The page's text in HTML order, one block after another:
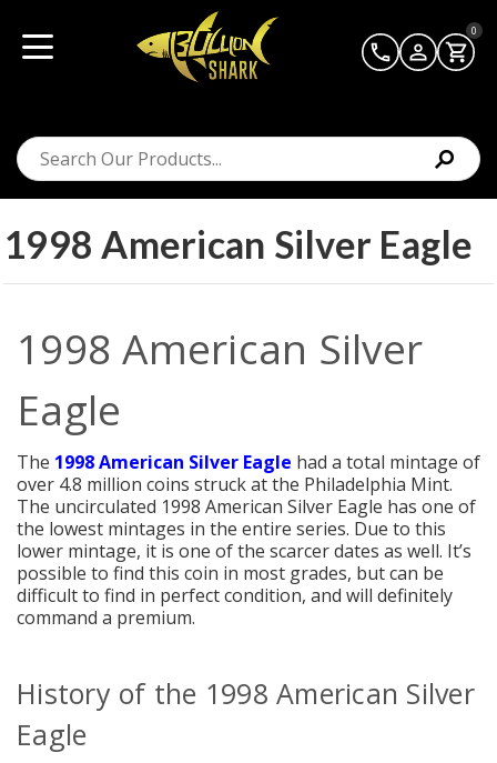
0
1998 American Silver Eagle
1998 American Silver
Eagle
The 1998 American Silver Eagle had a total mintage of
over 4.8 million coins struck at the Philadelphia Mint.
The uncirculated 1998 American Silver Eagle has one of
the lowest mintages in the entire series. Due to this
lower mintage, it is one of the scarcer dates as well. It’s
possible to find this coin in most grades, but can be
difficult to find in perfect condition, and will definitely
command a premium.
History of the 1998 American Silver
Eagle